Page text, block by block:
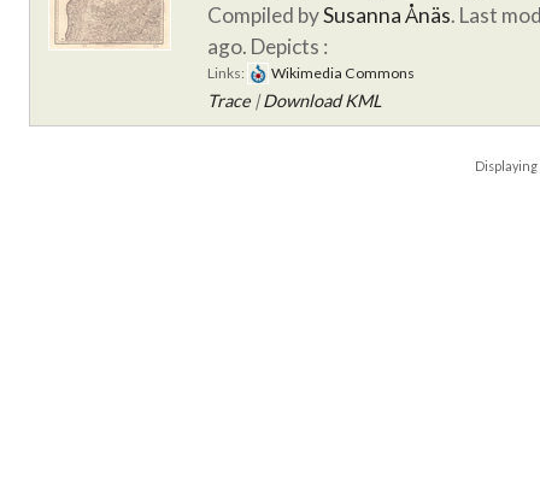
Compiled bySusanna Ånäs. Last
ago. Depicts :
Links: Wikimedia Commons
Trace |Download KML
Displaying